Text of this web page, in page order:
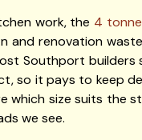
work, the 4
and renovation
Southport
so it pays to keep
which size suits the
we see.